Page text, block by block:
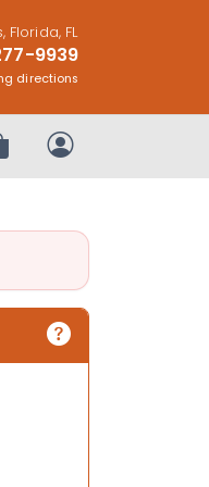
Florida, FL
9939
directions
Order
My Account